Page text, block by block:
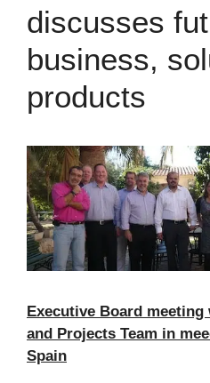
discusses
business,
products
Executive Board meeting
and Projects Team in
Spain